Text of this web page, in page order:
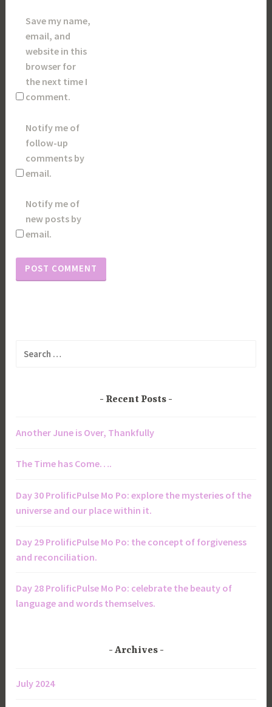
Save my name,
email, and
website in this
browser for
the next time I
comment.
Notify me of
follow-up
comments by
email.
Notify me of
new posts by
email.
Recent Posts
Another June is Over, Thankfully
The Time has Come….
Day 30 ProlificPulse Mo Po: explore the mysteries of the
universe and our place within it.
Day 29 ProlificPulse Mo Po: the concept of forgiveness
and reconciliation.
Day 28 ProlificPulse Mo Po: celebrate the beauty of
language and words themselves.
Archives
July 2024